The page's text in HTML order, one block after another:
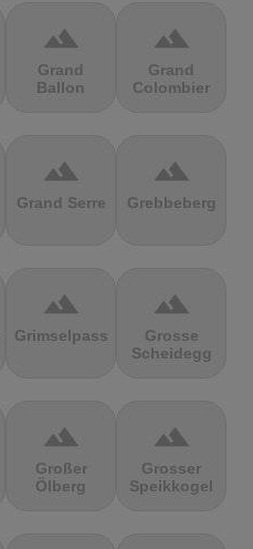
terrain
Grand
Ballon
terrain
Grand
Colombier
terrain
Grand Serre
terrain
Grebbeberg
terrain
Grimselpass
terrain
Grosse
Scheidegg
terrain
Großer
Ölberg
terrain
Grosser
Speikkogel